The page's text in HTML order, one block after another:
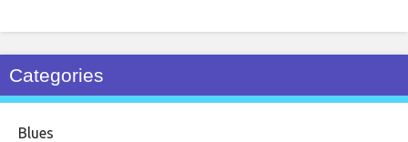
Categories
Blues